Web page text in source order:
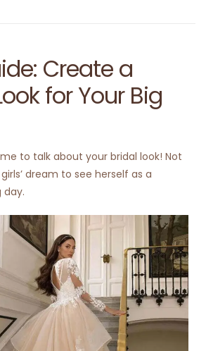
Create a
for Your Big
to talk about your bridal look! Not
dream to see herself as a
day.